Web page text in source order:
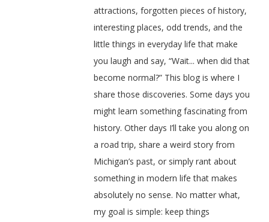
attractions, forgotten pieces of history,
interesting places, odd trends, and the
little things in everyday life that make
you laugh and say, “Wait... when did that
become normal?” This blog is where I
share those discoveries. Some days you
might learn something fascinating from
history. Other days I’ll take you along on
a road trip, share a weird story from
Michigan’s past, or simply rant about
something in modern life that makes
absolutely no sense. No matter what,
my goal is simple: keep things